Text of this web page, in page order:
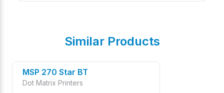
Similar Products
MSP 270 Star BT
Dot Matrix Printers